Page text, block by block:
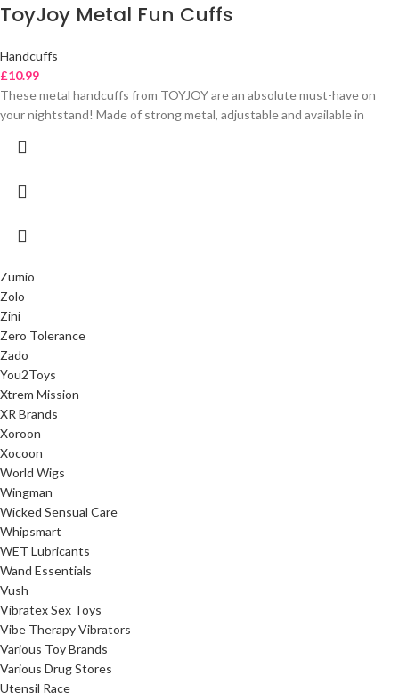
ToyJoy Metal Fun Cuffs
Handcuffs
£10.99
These metal handcuffs from TOYJOY are an absolute must-have on
your nightstand! Made of strong metal, adjustable and available in
Zumio
Zolo
Zini
Zero Tolerance
Zado
You2Toys
Xtrem Mission
XR Brands
Xoroon
Xocoon
World Wigs
Wingman
Wicked Sensual Care
Whipsmart
WET Lubricants
Wand Essentials
Vush
Vibratex Sex Toys
Vibe Therapy Vibrators
Various Toy Brands
Various Drug Stores
Utensil Race